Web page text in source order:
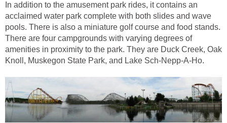
In addition to the amusement park rides, it contains an
acclaimed water park complete with both slides and wave
pools. There is also a miniature golf course and food stands.
There are four campgrounds with varying degrees of
amenities in proximity to the park. They are Duck Creek, Oak
Knoll, Muskegon State Park, and Lake Sch-Nepp-A-Ho.